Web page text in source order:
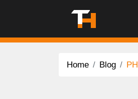
Home Blog